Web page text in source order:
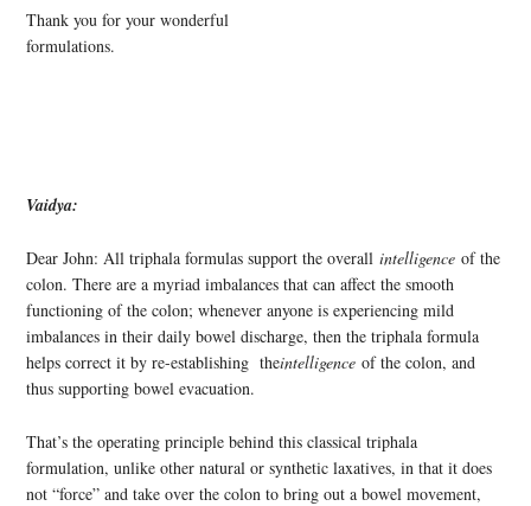
Thank you for your wonderful
formulations.
Vaidya:
Dear John: All triphala formulas support the overallintelligence of the
colon. There are a myriad imbalances that can affect the smooth
functioning of the colon; whenever anyone is experiencing mild
imbalances in their daily bowel discharge, then the triphala formula
helps correct it by re-establishing theintelligence of the colon, and
thus supporting bowel evacuation.
That’s the operating principle behind this classical triphala
formulation, unlike other natural or synthetic laxatives, in that it does
not “force” and take over the colon to bring out a bowel movement,